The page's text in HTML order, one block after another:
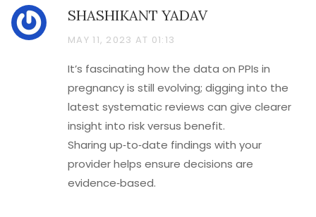
SHASHIKANT YADAV
MAY 11, 2023 AT 01:13
It’s fascinating how the data on PPIs in
pregnancy is still evolving; digging into the
latest systematic reviews can give clearer
insight into risk versus benefit.
Sharing up‑to‑date findings with your
provider helps ensure decisions are
evidence‑based.